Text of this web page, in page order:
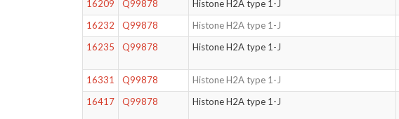
16209
Q99878 Histone H2A type 1-J
16232
Q99878 Histone H2A type 1-J
16235
Q99878 Histone H2A type 1-J
16331 Q99878 Histone H2A type 1-J
16417
Q99878 Histone H2A type 1-J